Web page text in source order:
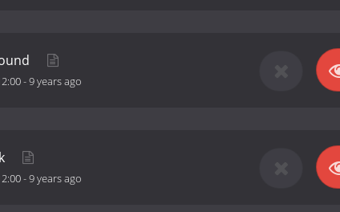
-9 years ago
-9 years ago